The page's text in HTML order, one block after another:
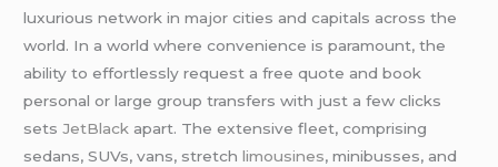
luxurious network in major cities and capitals across the
world. In a world where convenience is paramount, the
ability to effortlessly request a free quote and book
personal or large group transfers with just a few clicks
setsJetBlack apart. The extensive fleet, comprising
sedans, SUVs, vans, stretchlimousines, minibusses, and